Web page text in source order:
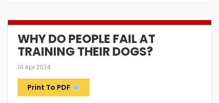
WHY DO PEOPLE FAIL AT
TRAINING THEIR DOGS?
14 Apr 2024
Print To PDF